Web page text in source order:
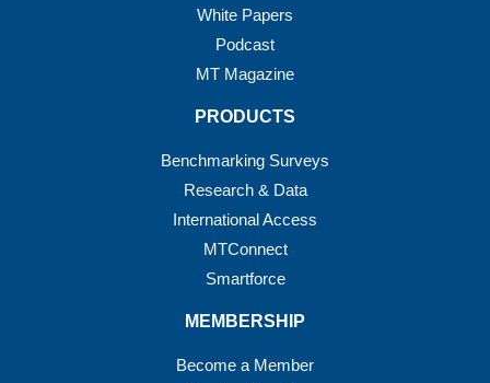
White Papers
Podcast
MT Magazine
PRODUCTS
Benchmarking Surveys
Research & Data
International Access
MTConnect
Smartforce
MEMBERSHIP
Become a Member